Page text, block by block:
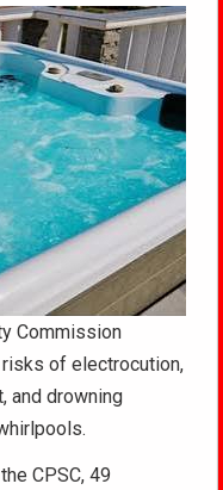
Commission
of electrocution,
and drowning
.
CPSC, 49